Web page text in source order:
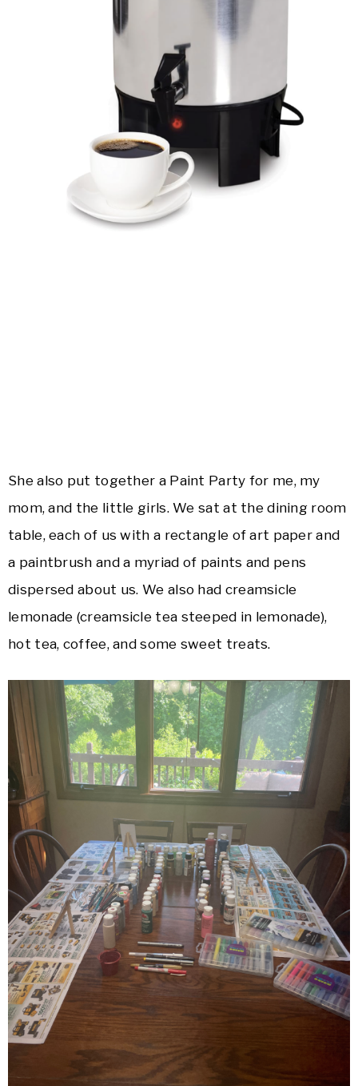
She also put together a Paint Party for me, my
mom, and the little girls. We sat at the dining room
table, each of us with a rectangle of art paper and
a paintbrush and a myriad of paints and pens
dispersed about us. We also had creamsicle
lemonade (creamsicle tea steeped in lemonade),
hot tea, coffee, and some sweet treats.